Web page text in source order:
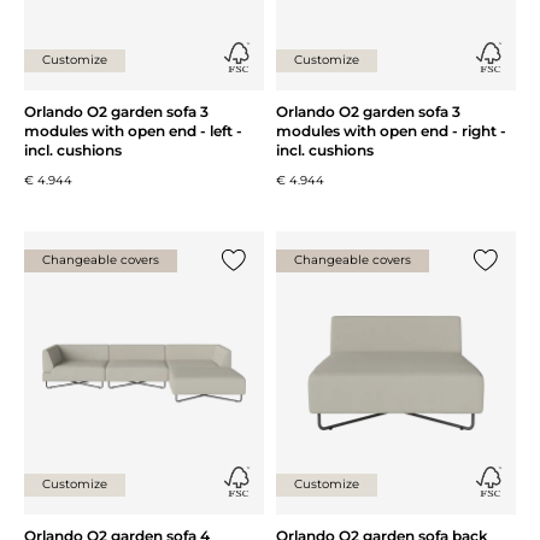
Customize
Orlando O2 garden sofa 3
modules with open end - left -
incl. cushions
€ 4.944
Customize
Orlando O2 garden sofa 3
modules with open end - right -
incl. cushions
€ 4.944
Changeable covers
Customize
Orlando O2 garden sofa 4
Changeable covers
Customize
Orlando O2 garden sofa back